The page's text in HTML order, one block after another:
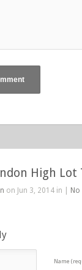
High Lot
on Jun 3, 2014 in |
Name